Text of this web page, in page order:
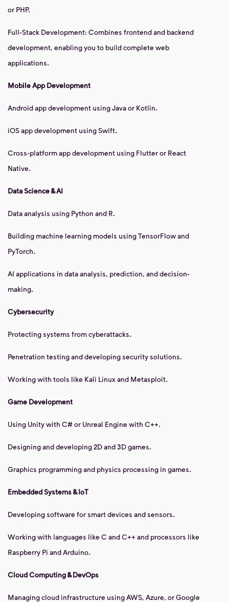
or PHP.
Full-Stack Development: Combines frontend and backend
development, enabling you to build complete web
applications.
Mobile App Development
Android app development using Java or Kotlin.
iOS app development using Swift.
Cross-platform app development using Flutter or React
Native.
Data Science & AI
Data analysis using Python and R.
Building machine learning models using TensorFlow and
PyTorch.
AI applications in data analysis, prediction, and decision-
making.
Cybersecurity
Protecting systems from cyberattacks.
Penetration testing and developing security solutions.
Working with tools like Kali Linux and Metasploit.
Game Development
Using Unity with C# or Unreal Engine with C++.
Designing and developing 2D and 3D games.
Graphics programming and physics processing in games.
Embedded Systems & IoT
Developing software for smart devices and sensors.
Working with languages like C and C++ and processors like
Raspberry Pi and Arduino.
Cloud Computing & DevOps
Managing cloud infrastructure using AWS, Azure, or Google